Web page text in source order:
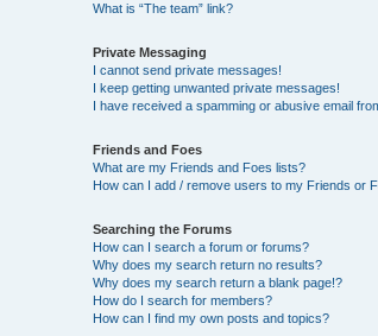
What is “The team” link?
Private Messaging
I cannot send private messages!
I keep getting unwanted private messages!
I have received a spamming or abusive email
Friends and Foes
What are my Friends and Foes lists?
How can I add / remove users to my Friends or
Searching the Forums
How can I search a forum or forums?
Why does my search return no results?
Why does my search return a blank page!?
How do I search for members?
How can I find my own posts and topics?